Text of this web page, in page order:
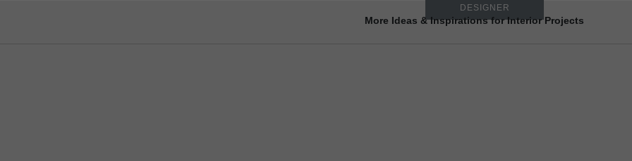
DESIGNER
More Ideas & Inspirations for Interior Projects